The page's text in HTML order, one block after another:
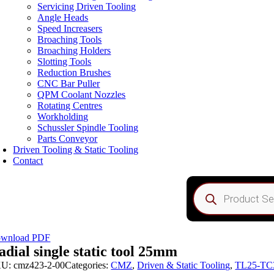
Servicing Driven Tooling
Angle Heads
Speed Increasers
Broaching Tools
Broaching Holders
Slotting Tools
Reduction Brushes
CNC Bar Puller
QPM Coolant Nozzles
Rotating Centres
Workholding
Schussler Spindle Tooling
Parts Conveyor
Driven Tooling & Static Tooling
Contact
Products
search
PDF
single static tool 25mm
cmz423-2-00Categories:CMZ,Driven & Static Tooling,TL25-